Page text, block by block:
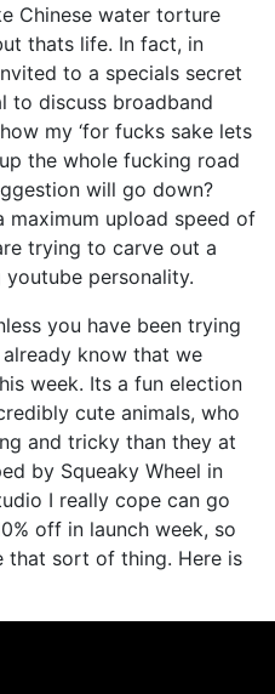
Chinese water torture
thats life. In fact, in
to a specials secret
to discuss broadband
my ‘for fucks sake lets
the whole fucking road
will go down?
maximum upload speed of
trying to carve out a
personality.
you have been trying
know that we
week. Its a fun election
cute animals, who
and tricky than they at
by Squeaky Wheel in
I really cope can go
off in launch week, so
sort of thing. Here is